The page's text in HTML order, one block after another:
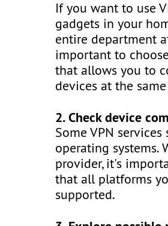
If you want to use
gadgets in your
entire department
important to
that allows you to
devices at the
2. Check device
Some VPN
operating systems.
provider, it's
that all platforms
supported.